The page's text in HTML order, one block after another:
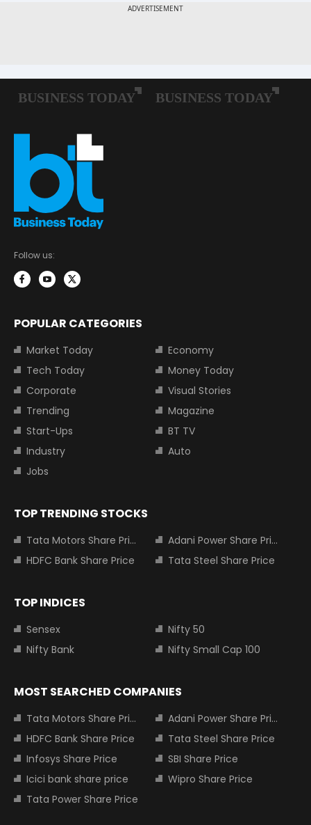
Follow us:
POPULAR CATEGORIES
Market Today
Economy
Tech Today
Money Today
Corporate
Visual Stories
Trending
Magazine
Start-Ups
BT TV
Industry
Auto
Jobs
TOP TRENDING STOCKS
Tata Motors Share Price
Adani Power Share Price
HDFC Bank Share Price
Tata Steel Share Price
TOP INDICES
Sensex
Nifty 50
Nifty Bank
Nifty Small Cap 100
MOST SEARCHED COMPANIES
Tata Motors Share Price
Adani Power Share Price
HDFC Bank Share Price
Tata Steel Share Price
Infosys Share Price
SBI Share Price
Icici bank share price
Wipro Share Price
Tata Power Share Price